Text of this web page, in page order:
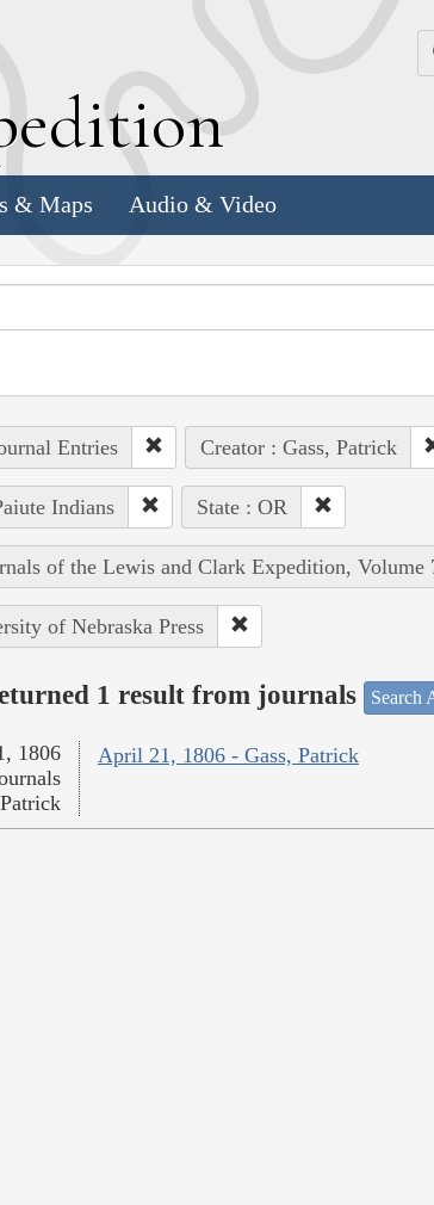
& Maps Audio & Video
Entries Creator : Gass, Patrick
Indians State : OR
of the Lewis and Clark Expedition, Volume
of Nebraska Press
1 result from journals Search
April 21, 1806 - Gass, Patrick
1806